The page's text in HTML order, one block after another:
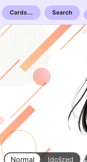
Cards... Search
Normal Idolized